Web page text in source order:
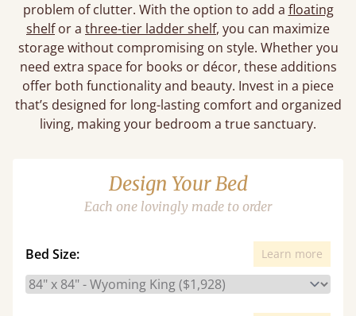
problem of clutter. With the option to add a floating
shelfor a three-tier ladder shelf, you can maximize
storage without compromising on style. Whether you
need extra space for books or décor, these additions
offer both functionality and beauty. Invest in a piece
that’s designed for long-lasting comfort and organized
living, making your bedroom a true sanctuary.
Design Your Bed
Each one lovingly made to order
Bed Size: Learn more